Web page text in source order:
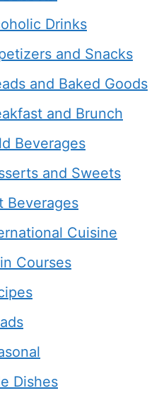
Drinks
and Snacks
and Baked Goods
and Brunch
Beverages
and Sweets
Beverages
Cuisine
Courses
Dishes